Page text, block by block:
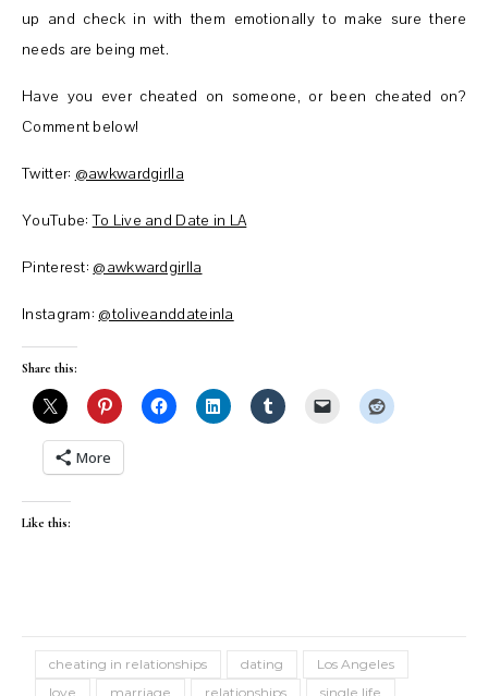
up and check in with them emotionally to make sure there
needs are being met.
Have you ever cheated on someone, or been cheated on?
Comment below!
Twitter: @awkwardgirlla
YouTube:To Live and Date in LA
Pinterest: @awkwardgirlla
Instagram: @toliveanddateinla
Share this:
More
Like this:
cheating in relationships dating
Los Angeles
love
marriage relationships single life